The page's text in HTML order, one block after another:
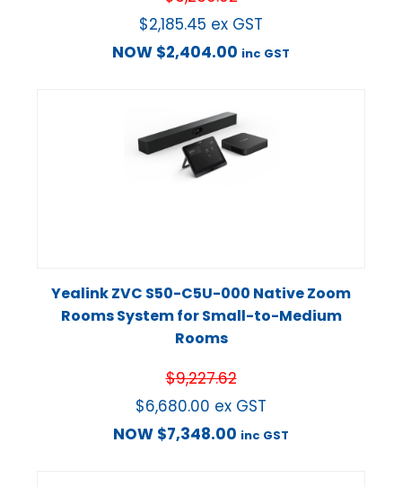
$2,185.45 ex GST
NOW $2,404.00 inc GST
Yealink ZVC S50-C5U-000 Native Zoom
Rooms System for Small-to-Medium
Rooms
$9,227.62
$6,680.00 ex GST
NOW $7,348.00 inc GST